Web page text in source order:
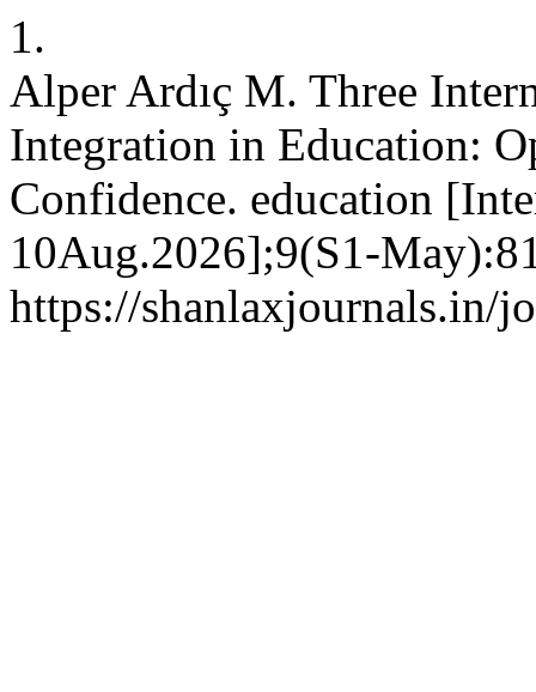
1.
Alper Ardıç M. Three
Integration in Education:
Confidence. education
10Aug.2026];9(S1-
https://shanlaxjournals.in/